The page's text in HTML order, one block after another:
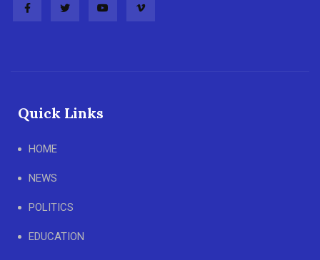
Quick Links
HOME
NEWS
POLITICS
EDUCATION